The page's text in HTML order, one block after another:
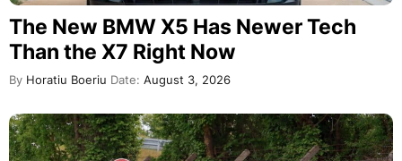
The New BMW X5 Has Newer Tech
Than the X7 Right Now
By Horatiu Boeriu Date: August 3, 2026